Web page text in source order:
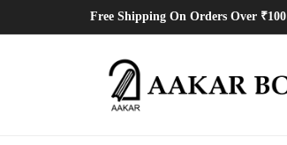
Free Shipping On Orders Over ₹100